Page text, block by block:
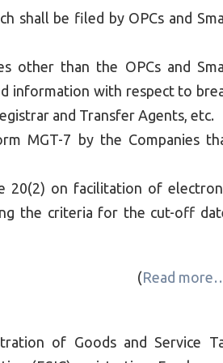
shall be filed by OPCs and
other than the OPCs and
information with respect to
and Transfer Agents, etc.
MGT-7 by the Companies
20(2) on facilitation of
the criteria for the cut-off
(Read
of Goods and Service